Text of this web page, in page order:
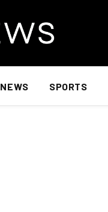
NEWS SPORTS